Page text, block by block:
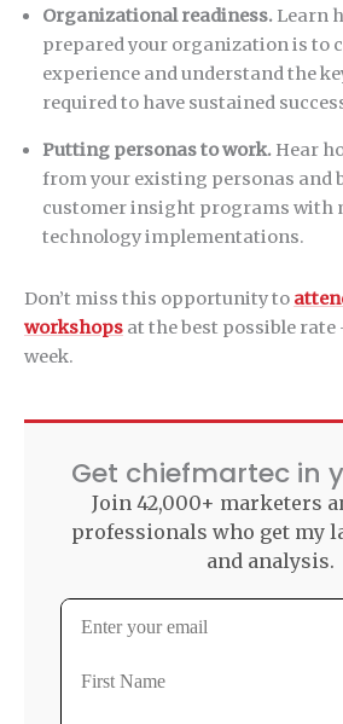
Organizational readiness. Learn
prepared your organization is to
experience and understand the
required to have sustained
Putting personas to work. Hear
from your existing personas and
customer insight programs with
technology implementations.
Don’t miss this opportunity to
workshops at the best possible
week.
Get chiefmartec in
Join 42,000+ marketers
professionals who get my
and analysis.